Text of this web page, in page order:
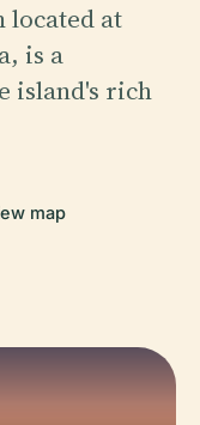
located at
is a
island's rich
map